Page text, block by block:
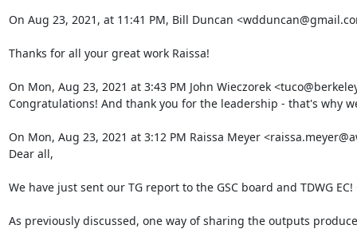
On Aug 23, 2021, at 11:41 PM, Bill Duncan
Thanks for all your great work Raissa!
On Mon, Aug 23, 2021 at 3:43 PM John Wieczorek
Congratulations! And thank you for the leadership - that's why
On Mon, Aug 23, 2021 at 3:12 PM Raissa Meyer
Dear all,
We have just sent our TG report to the GSC board and TDWG
As previously discussed, one way of sharing the outputs